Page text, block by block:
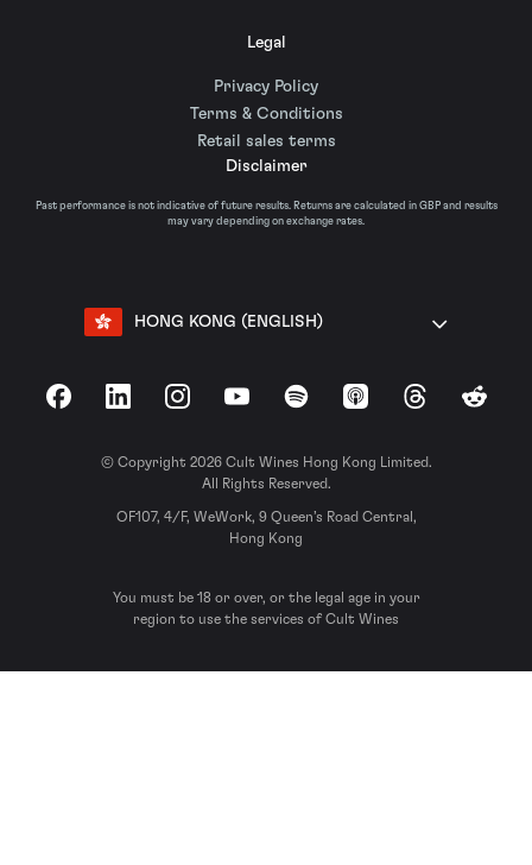
Legal
Privacy Policy
Terms & Conditions
Retail sales terms
Disclaimer
Past performance is not indicative of future results. Returns are calculated in GBP and results
may vary depending on exchange rates.
HONG KONG (ENGLISH)
FacebookLinkedInInstagramYouTubeSpotify Apple Podcasts
ThreadsReddit
© Copyright 2026 Cult Wines Hong Kong Limited.
All Rights Reserved.
OF107, 4/F, WeWork, 9 Queen’s Road Central,
Hong Kong
You must be 18 or over, or the legal age in your
region to use the services of Cult Wines